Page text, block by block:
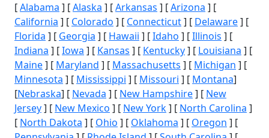
[Alabama ] [Alaska ] [Arkansas ] [Arizona ] [
California ] [ Colorado ] [ Connecticut] [ Delaware] [
Florida ] [ Georgia ] [ Hawaii ] [Idaho ] [Illinois ] [
Indiana ] [Iowa ] [ Kansas ] [ Kentucky] [ Louisiana ] [
Maine] [ Maryland ] [ Massachusetts ] [ Michigan ] [
Minnesota ] [ Mississippi ] [ Missouri ] [ Montana]
[Nebraska] [ Nevada ] [ New Hampshire] [ New
Jersey] [ New Mexico ] [ New York] [ North Carolina ]
[ North Dakota ] [ Ohio ] [ Oklahoma ] [ Oregon ] [